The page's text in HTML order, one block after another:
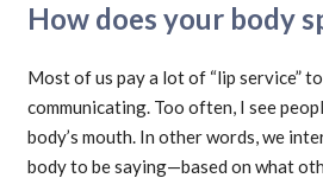
How does your body
Most of us pay a lot of “lip service”
communicating. Too often, I see
body’s mouth. In other words, we
body to be saying—based on what